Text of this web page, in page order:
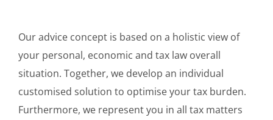
Our advice concept is based on a holistic view of
your personal, economic and tax law overall
situation. Together, we develop an individual
customised solution to optimise your tax burden.
Furthermore, we represent you in all tax matters